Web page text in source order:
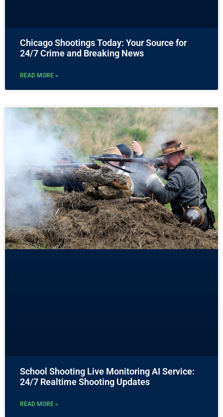
Chicago Shootings Today: Your Source for
24/7 Crime and Breaking News
READ MORE »
School Shooting Live Monitoring AI Service:
24/7 Realtime Shooting Updates
READ MORE »